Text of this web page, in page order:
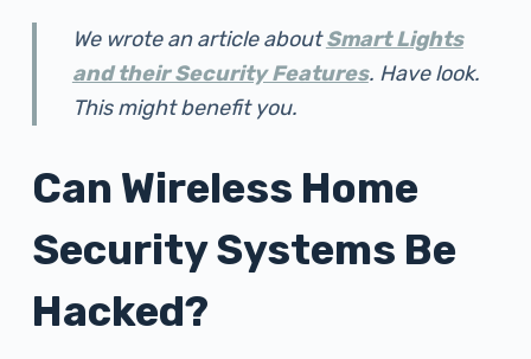
We wrote an article aboutSmart Lights
and their Security Features. Have look.
This might benefit you.
Can Wireless Home
Security Systems Be
Hacked?